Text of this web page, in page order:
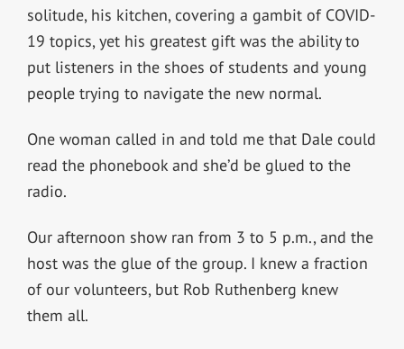
solitude, his kitchen, covering a gambit of COVID-
19 topics, yet his greatest gift was the ability to
put listeners in the shoes of students and young
people trying to navigate the new normal.
One woman called in and told me that Dale could
read the phonebook and she’d be glued to the
radio.
Our afternoon show ran from 3 to 5 p.m., and the
host was the glue of the group. I knew a fraction
of our volunteers, but Rob Ruthenberg knew
them all.